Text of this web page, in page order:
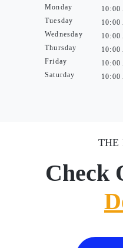
Monday
Tuesday
Wednesday
Thursday
Friday
Saturday
THE
Check